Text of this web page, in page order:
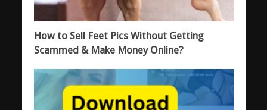
How to Sell Feet Pics Without Getting
Scammed & Make Money Online?